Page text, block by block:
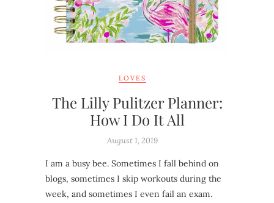
LOVES
The Lilly Pulitzer Planner:
How I Do It All
August 1, 2019
I am a busy bee. Sometimes I fall behind on
blogs, sometimes I skip workouts during the
week, and sometimes I even fail an exam.